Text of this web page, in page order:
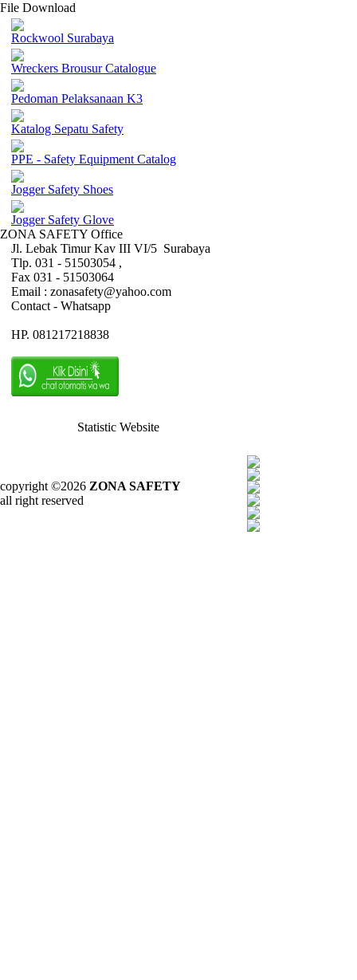
File Download
Rockwool Surabaya
Wreckers Brousur Catalogue
Pedoman Pelaksanaan K3
Katalog Sepatu Safety
PPE - Safety Equipment Catalog
Jogger Safety Shoes
Jogger Safety Glove
ZONA SAFETY Office
Jl. Lebak Timur Kav III VI/5 Surabaya
Tlp. 031 - 51503054 ,
Fax 031 - 51503064
Email : zonasafety@yahoo.com
Contact - Whatsapp
HP. 081217218838
Statistic Website
copyright ©2026 ZONA SAFETY
all right reserved